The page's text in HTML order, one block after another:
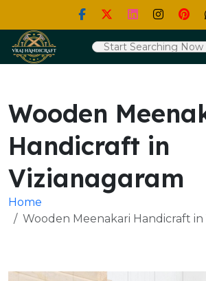
Wooden
Handicraft in
Vizianagaram
Home
Wooden Meenakari Handicraft in